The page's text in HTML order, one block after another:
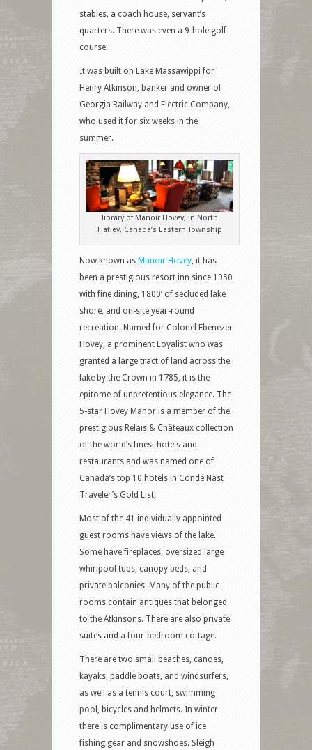
stables, a coach house, servant’s
quarters. There was even a 9-hole golf
course.
It was built on Lake Massawippi for
Henry Atkinson, banker and owner of
Georgia Railway and Electric Company,
who used it for six weeks in the
summer.
library of Manoir Hovey, in North
Hatley, Canada’s Eastern Township
Now known as Manoir Hovey , it has
been a prestigious resort inn since 1950
with fine dining, 1800’ of secluded lake
shore, and on-site year-round
recreation. Named for Colonel Ebenezer
Hovey, a prominent Loyalist who was
granted a large tract of land across the
lake by the Crown in 1785, it is the
epitome of unpretentious elegance. The
5-star Hovey Manor is a member of the
prestigious Relais & Châteaux collection
of the world’s finest hotels and
restaurants and was named one of
Canada’s top 10 hotels in Condé Nast
Traveler’s Gold List.
Most of the 41 individually appointed
guest rooms have views of the lake.
Some have fireplaces, oversized large
whirlpool tubs, canopy beds, and
private balconies. Many of the public
rooms contain antiques that belonged
to the Atkinsons. There are also private
suites and a four-bedroom cottage.
There are two small beaches, canoes,
kayaks, paddle boats, and windsurfers,
as well as a tennis court, swimming
pool, bicycles and helmets. In winter
there is complimentary use of ice
fishing gear and snowshoes. Sleigh